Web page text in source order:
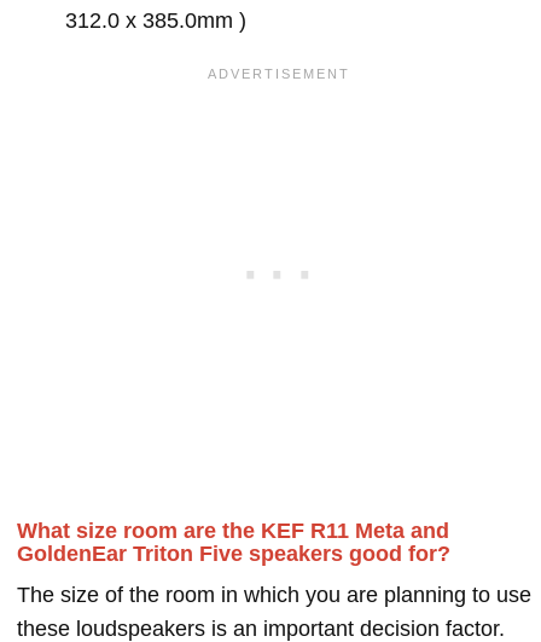
312.0 x 385.0mm )
What size room are the KEF R11 Meta and
GoldenEar Triton Five speakers good for?
The size of the room in which you are planning to use
these loudspeakers is an important decision factor.